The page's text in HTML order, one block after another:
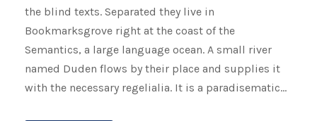
r
the blind texts. Separated they live in
Bookmarksgrove right at the coast of the
Semantics, a large language ocean. A small river
named Duden flows by their place and supplies it
with the necessary regelialia. It is a paradisematic...